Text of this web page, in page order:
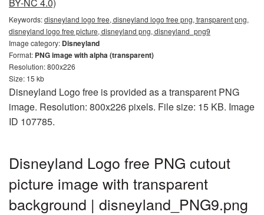
Keywords:disneyland logo free, disneyland logo free png, transparent png,
disneyland logo free picture, disneyland png, disneyland_png9
Image category: Disneyland
Format: PNG image with alpha (transparent)
Resolution: 800x226
Size: 15 kb
Disneyland Logo free is provided as a transparent PNG
image. Resolution: 800x226 pixels. File size: 15 KB. Image
ID 107785.
Disneyland Logo free PNG cutout
picture image with transparent
background | disneyland_PNG9.png